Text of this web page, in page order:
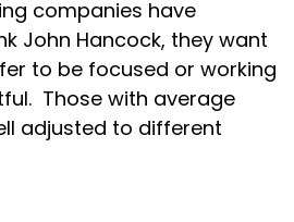
companies have
John Hancock, they want
to be focused or working
Those with average
adjusted to different